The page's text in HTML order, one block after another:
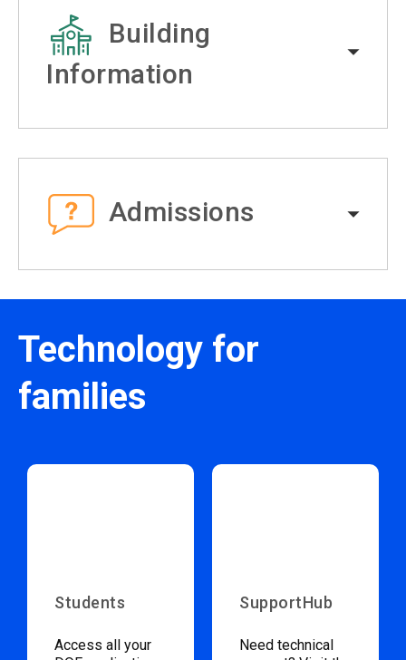
Building
Information
Admissions
Technology for
families
Students
Access all your
SupportHub
Need technical